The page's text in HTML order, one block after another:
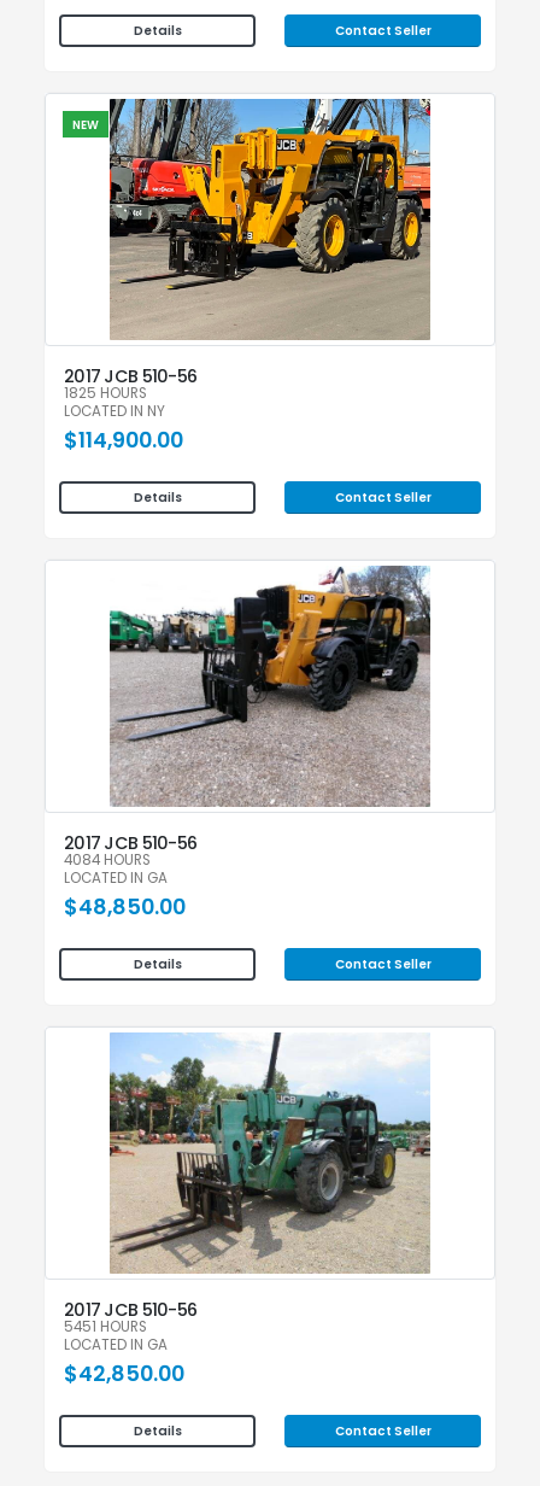
Details Contact Seller
NEW
2017 JCB 510-56
1825 HOURS
LOCATED IN NY
$114,900.00
Details Contact Seller
2017 JCB 510-56
4084 HOURS
LOCATED IN GA
$48,850.00
Details Contact Seller
2017 JCB 510-56
5451 HOURS
LOCATED IN GA
$42,850.00
Details Contact Seller